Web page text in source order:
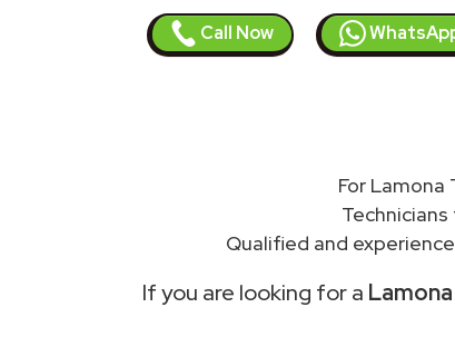
Call Now
For
Qualified and
If you are looking for a